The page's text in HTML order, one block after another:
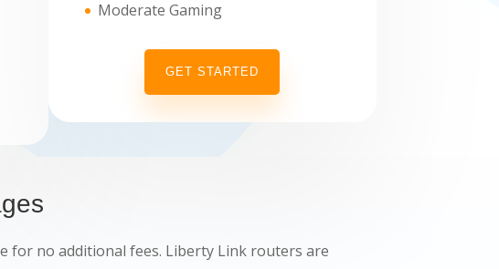
Moderate Gaming
GET STARTED
for no additional fees. Liberty Link routers are